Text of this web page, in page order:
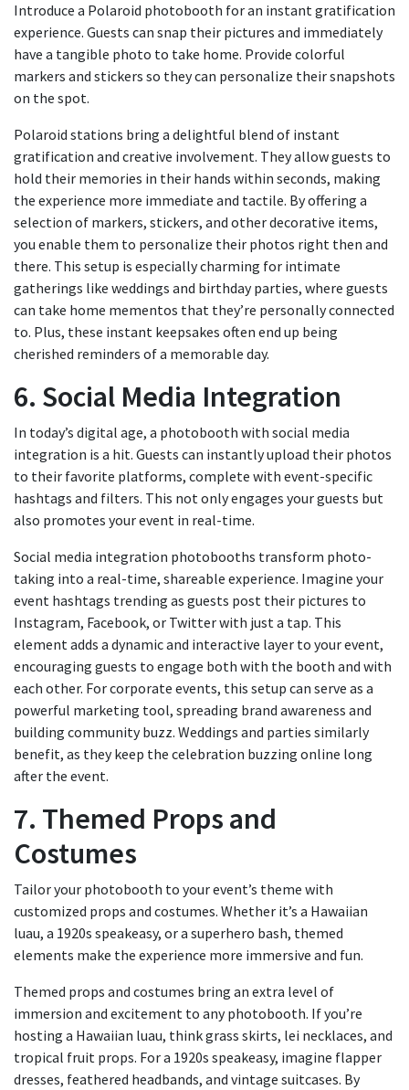
Introduce a Polaroid photobooth for an instant gratification
experience. Guests can snap their pictures and immediately
have a tangible photo to take home. Provide colorful
markers and stickers so they can personalize their snapshots
on the spot.
Polaroid stations bring a delightful blend of instant
gratification and creative involvement. They allow guests to
hold their memories in their hands within seconds, making
the experience more immediate and tactile. By offering a
selection of markers, stickers, and other decorative items,
you enable them to personalize their photos right then and
there. This setup is especially charming for intimate
gatherings like weddings and birthday parties, where guests
can take home mementos that they’re personally connected
to. Plus, these instant keepsakes often end up being
cherished reminders of a memorable day.
6. Social Media Integration
In today’s digital age, a photobooth with social media
integration is a hit. Guests can instantly upload their photos
to their favorite platforms, complete with event-specific
hashtags and filters. This not only engages your guests but
also promotes your event in real-time.
Social media integration photobooths transform photo-
taking into a real-time, shareable experience. Imagine your
event hashtags trending as guests post their pictures to
Instagram, Facebook, or Twitter with just a tap. This
element adds a dynamic and interactive layer to your event,
encouraging guests to engage both with the booth and with
each other. For corporate events, this setup can serve as a
powerful marketing tool, spreading brand awareness and
building community buzz. Weddings and parties similarly
benefit, as they keep the celebration buzzing online long
after the event.
7. Themed Props and
Costumes
Tailor your photobooth to your event’s theme with
customized props and costumes. Whether it’s a Hawaiian
luau, a 1920s speakeasy, or a superhero bash, themed
elements make the experience more immersive and fun.
Themed props and costumes bring an extra level of
immersion and excitement to any photobooth. If you’re
hosting a Hawaiian luau, think grass skirts, lei necklaces, and
tropical fruit props. For a 1920s speakeasy, imagine flapper
dresses, feathered headbands, and vintage suitcases. By